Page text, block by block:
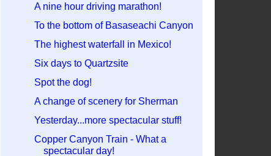
A nine hour driving marathon!
To the bottom of Basaseachi Canyon
The highest waterfall in Mexico!
Six days to Quartzsite
Spot the dog!
A change of scenery for Sherman
Yesterday...more spectacular stuff!
Copper Canyon Train - What a
spectacular day!